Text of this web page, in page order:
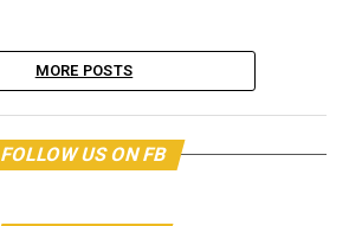
MORE POSTS
FOLLOW US ON FB